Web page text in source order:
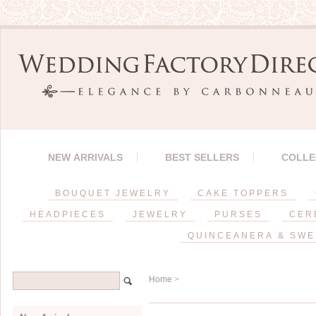
NEW ARRIVALS BEST SELLERS
BOUQUET JEWELRY CAKE TOPPERS
HEADPIECES JEWELRY PURSES
QUINCEANERA &
Home >